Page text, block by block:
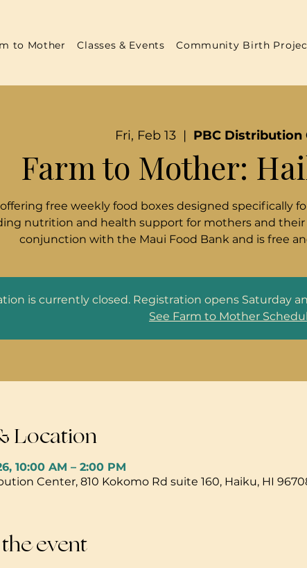
to Mother Classes & Events Community Birth
Fri, Feb 13
  |
PBC Distribution
Farm to Mother:
offering free weekly food boxes designed specifically
nutrition and health support for mothers and their
conjunction with the Maui Food Bank and is free
is currently closed. Registration opens Saturday
See Farm to Mother
Location
10:00 AM – 2:00 PM
Center, 810 Kokomo Rd suite 160, Haiku, HI
event